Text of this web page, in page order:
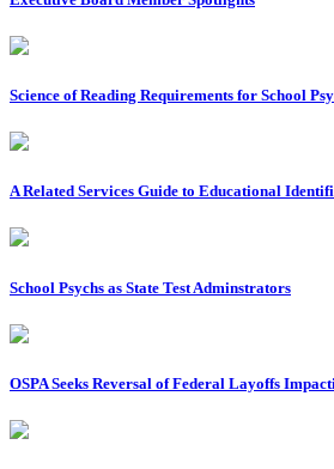
Science of Reading Requirements for School
A Related Services Guide to Educational
School Psychs as State Test Adminstrators
OSPA Seeks Reversal of Federal Layoffs